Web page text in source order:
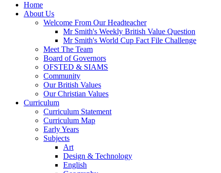
Home
About Us
Welcome From Our Headteacher
Mr Smith's Weekly British Value Question
Mr Smith's World Cup Fact File Challenge
Meet The Team
Board of Governors
OFSTED & SIAMS
Community
Our British Values
Our Christian Values
Curriculum
Curriculum Statement
Curriculum Map
Early Years
Subjects
Art
Design & Technology
English